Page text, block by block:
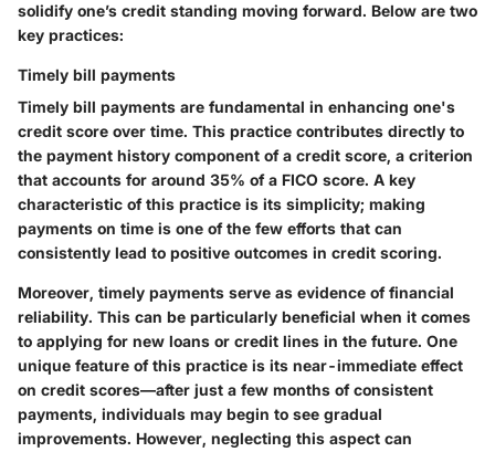
solidify one’s credit standing moving forward. Below are two
key practices:
Timely bill payments
Timely bill payments are fundamental in enhancing one's
credit score over time. This practice contributes directly to
the payment history component of a credit score, a criterion
that accounts for around 35% of a FICO score. A key
characteristic of this practice is its simplicity; making
payments on time is one of the few efforts that can
consistently lead to positive outcomes in credit scoring.
Moreover, timely payments serve as evidence of financial
reliability. This can be particularly beneficial when it comes
to applying for new loans or credit lines in the future. One
unique feature of this practice is its near-immediate effect
on credit scores—after just a few months of consistent
payments, individuals may begin to see gradual
improvements. However, neglecting this aspect can